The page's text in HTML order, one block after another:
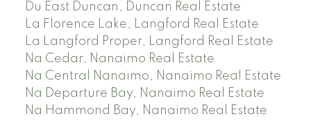
Du East Duncan, Duncan Real Estate
La Florence Lake, Langford Real Estate
La Langford Proper, Langford Real Estate
Na Cedar, Nanaimo Real Estate
Na Central Nanaimo, Nanaimo Real Estate
Na Departure Bay, Nanaimo Real Estate
Na Hammond Bay, Nanaimo Real Estate